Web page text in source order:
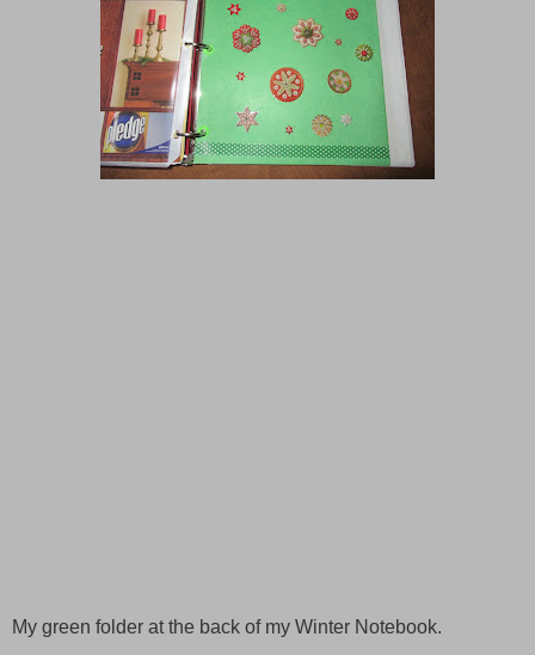
My green folder at the back of my Winter Notebook.